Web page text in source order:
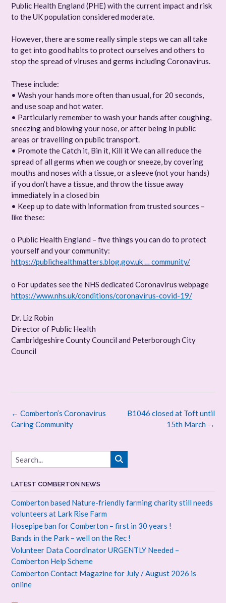
Public Health England (PHE) with the current impact and risk
to the UK population considered moderate.
However, there are some really simple steps we can all take
to get into good habits to protect ourselves and others to
stop the spread of viruses and germs including Coronavirus.
These include:
• Wash your hands more often than usual, for 20 seconds,
and use soap and hot water.
• Particularly remember to wash your hands after coughing,
sneezing and blowing your nose, or after being in public
areas or travelling on public transport.
• Promote the Catch it, Bin it, Kill it We can all reduce the
spread of all germs when we cough or sneeze, by covering
mouths and noses with a tissue, or a sleeve (not your hands)
if you don’t have a tissue, and throw the tissue away
immediately in a closed bin
• Keep up to date with information from trusted sources –
like these:
o Public Health England – five things you can do to protect
yourself and your community:
https://publichealthmatters.blog.gov.uk … community/
o For updates see the NHS dedicated Coronavirus webpage
https://www.nhs.uk/conditions/coronavirus-covid-19/
Dr. Liz Robin
Director of Public Health
Cambridgeshire County Council and Peterborough City
Council
Post
navigation
B1046 closed at Toft until
15th March →
← Comberton’s Coronavirus
Caring Community
LATEST COMBERTON NEWS
Comberton based Nature-friendly farming charity still needs
volunteers at Lark Rise Farm
Hosepipe ban for Comberton – first in 30 years !
Bands in the Park – well on the Rec !
Volunteer Data Coordinator URGENTLY Needed –
Comberton Help Scheme
Comberton Contact Magazine for July / August 2026 is
online